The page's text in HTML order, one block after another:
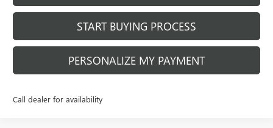
START BUYING PROCESS
PERSONALIZE MY PAYMENT
Call dealer for availability